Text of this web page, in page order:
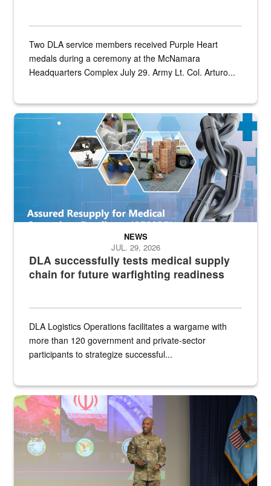
Two DLA service members received Purple Heart
medals during a ceremony at the McNamara
Headquarters Complex July 29. Army Lt. Col. Arturo...
Graphic depicting aspects of the medical industrial base and
DLA successfully tests medical supply
chain for future warfighting readiness
NEWS
JUL. 29, 2026
DLA Logistics Operations facilitates a wargame with
more than 120 government and private-sector
participants to strategize successful...
Air Force Chief Master Sgt. Kenneth Bruce speaks onstage with